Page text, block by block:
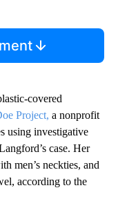
covered
Project, a nonprofit
using investigative
case. Her
men’s neckties, and
according to the